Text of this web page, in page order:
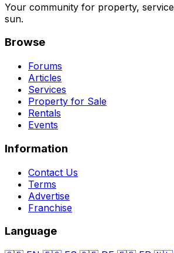
Your community for property,
sun.
Browse
Forums
Articles
Services
Property for Sale
Rentals
Events
Information
Contact Us
Terms
Advertise
Franchise
Language